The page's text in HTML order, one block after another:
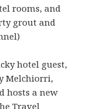
rooms, and
grout and
hotel guest,
Melchiorri,
hosts a new
Travel